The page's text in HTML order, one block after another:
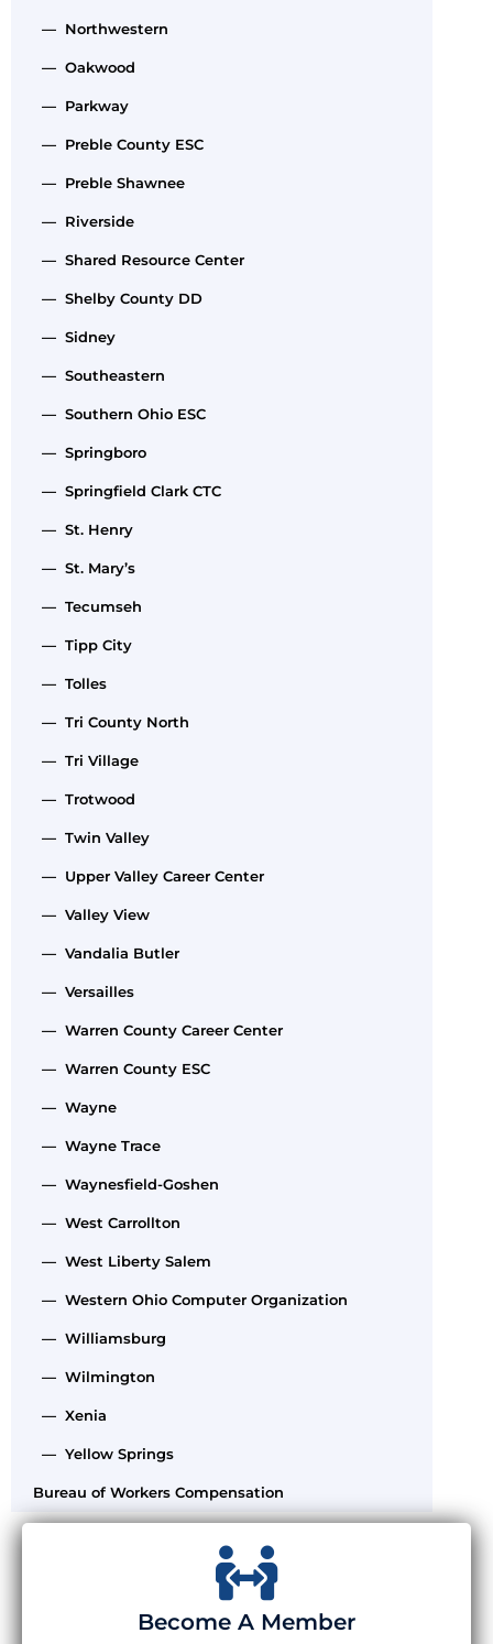
— Northwestern
— Oakwood
— Parkway
— Preble County ESC
— Preble Shawnee
— Riverside
— Shared Resource Center
— Shelby County DD
— Sidney
— Southeastern
— Southern Ohio ESC
— Springboro
— Springfield Clark CTC
— St. Henry
— St. Mary’s
— Tecumseh
— Tipp City
— Tolles
— Tri County North
— Tri Village
— Trotwood
— Twin Valley
— Upper Valley Career Center
— Valley View
— Vandalia Butler
— Versailles
— Warren County Career Center
— Warren County ESC
— Wayne
— Wayne Trace
— Waynesfield-Goshen
— West Carrollton
— West Liberty Salem
— Western Ohio Computer Organization
— Williamsburg
— Wilmington
— Xenia
— Yellow Springs
Bureau of Workers Compensation
Become A Member